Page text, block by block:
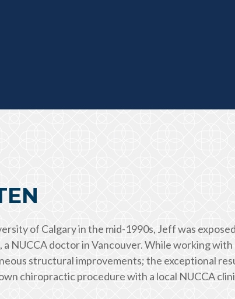
of Calgary in the mid-1990s, Jeff was
NUCCA doctor in Vancouver. While working
structural improvements; the exceptional
chiropractic procedure with a local NUCCA